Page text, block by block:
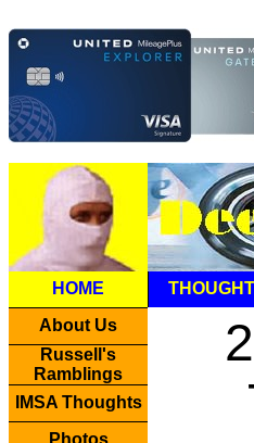
HOME
About Us
Russell's
Ramblings
IMSA Thoughts
Photos